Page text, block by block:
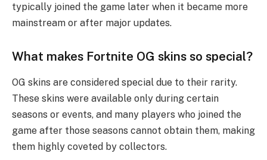
typically joined the game later when it became more
mainstream or after major updates.
What makes Fortnite OG skins so special?
OG skins are considered special due to their rarity.
These skins were available only during certain
seasons or events, and many players who joined the
game after those seasons cannot obtain them, making
them highly coveted by collectors.